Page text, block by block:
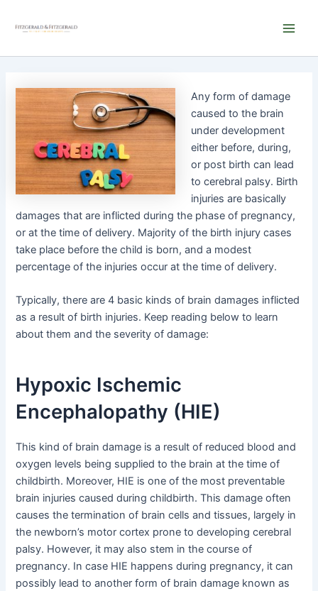
Any form of damage
caused to the brain
under development
either before, during,
or post birth can lead
to cerebral palsy. Birth
injuries are basically
damages that are inflicted during the phase of pregnancy,
or at the time of delivery. Majority of the birth injury cases
take place before the child is born, and a modest
percentage of the injuries occur at the time of delivery.
Typically, there are 4 basic kinds of brain damages inflicted
as a result of birth injuries. Keep reading below to learn
about them and the severity of damage:
Hypoxic Ischemic
Encephalopathy (HIE)
This kind of brain damage is a result of reduced blood and
oxygen levels being supplied to the brain at the time of
childbirth. Moreover, HIE is one of the most preventable
brain injuries caused during childbirth. This damage often
causes the termination of brain cells and tissues, largely in
the newborn’s motor cortex prone to developing cerebral
palsy. However, it may also stem in the course of
pregnancy. In case HIE happens during pregnancy, it can
possibly lead to another form of brain damage known as